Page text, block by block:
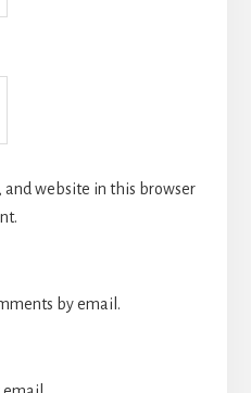
and website in this browser
by email.